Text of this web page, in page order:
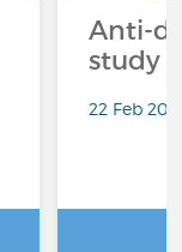
Anti-
study
22 Feb